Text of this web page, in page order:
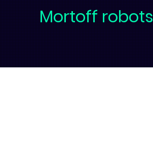
Mortoff robots